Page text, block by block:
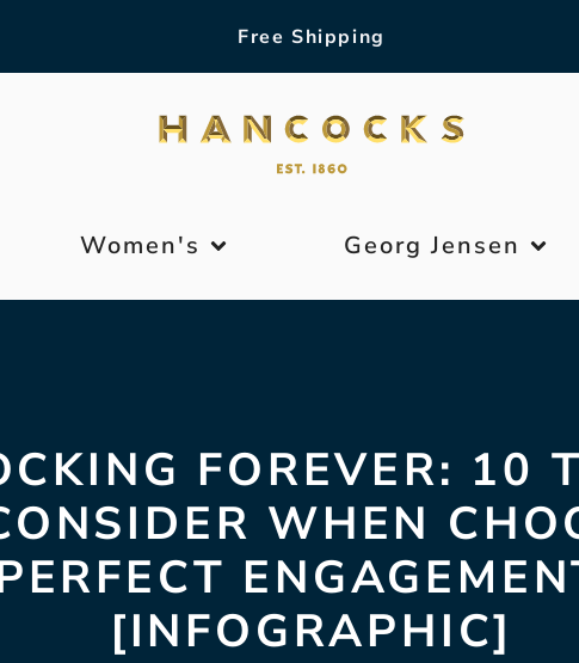
Free Shipping
Women's Georg Jensen
FOREVER: 10
WHEN
[INFOGRAPHIC]